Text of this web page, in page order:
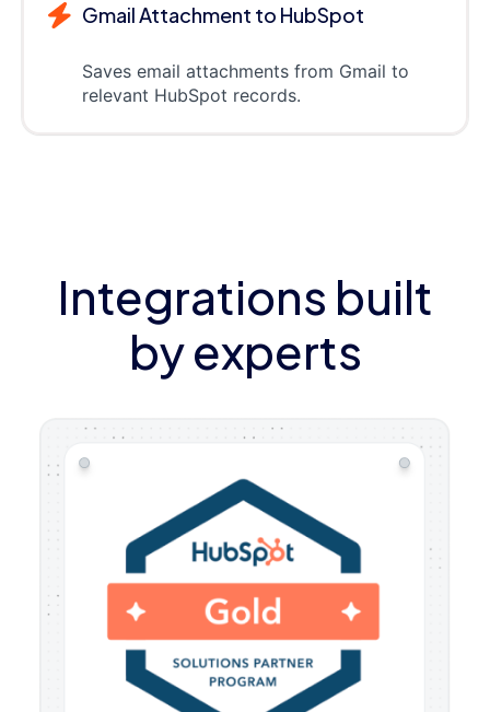
Gmail Attachment to HubSpot
Saves email attachments from Gmail to
relevant HubSpot records.
Integrations built
by experts